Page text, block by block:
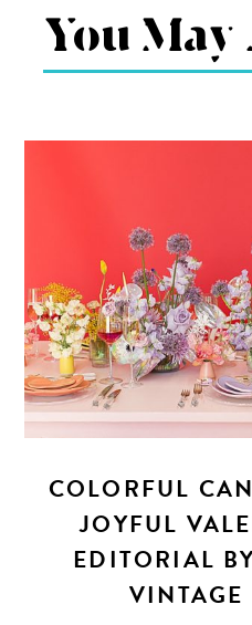
You
COLORFUL
JOYFUL
EDITORIAL
VINTAGE